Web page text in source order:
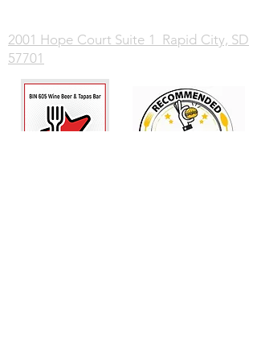
2001 Hope Court Suite 1 Rapid City, SD
57701